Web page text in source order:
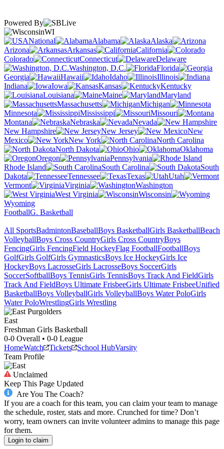
Powered By
WI
National
Alabama
Alaska
Arizona
Arkansas
California
Colorado
Connecticut
Delaware
Washington, D.C.
Florida
Georgia
Hawaii Idaho
Illinois
Indiana
Iowa Kansas
Kentucky
Louisiana
Maine
Maryland
Massachusetts
Michigan
Minnesota
Mississippi
Missouri
Montana
Nebraska
Nevada
New Hampshire
New Jersey
New
Mexico
New York
North Carolina
North Dakota
Ohio
Oklahoma
Oregon
Pennsylvania
Rhode Island
South Carolina
South
Dakota
Tennessee Texas
Utah
Vermont
Virginia
Washington
West Virginia
Wisconsin
Wyoming
FootballG. Basketball
All SportsBadmintonBaseballBoys BasketballGirls BasketballBeach
VolleyballBoys Cross CountryGirls Cross CountryBoys
FencingGirls FencingField HockeyFlag FootballFootballBoys
GolfGirls GolfGirls GymnasticsBoys Ice HockeyGirls Ice
HockeyBoys LacrosseGirls LacrosseBoys SoccerGirls
SoccerSoftballBoys TennisGirls TennisBoys Track And FieldGirls
Track And FieldBoys Ultimate FrisbeeGirls Ultimate FrisbeeUnified
BasketballBoys VolleyballGirls VolleyballBoys Water PoloGirls
Water PoloWrestlingGirls Wrestling
East
Freshman Girls Basketball
0-0 Overall • 0-0 League
HomeWatch Tickets School HubVarsity
Team Profile
Unclaimed
Keep This Page Updated
Are You The Coach?
If you are a coach for this team, you can claim your team to manage
the schedule, roster, stats and more. Crunched for time? Don’t
worry, team owners can invite volunteer admins to manage this page
for them.
Login to claim